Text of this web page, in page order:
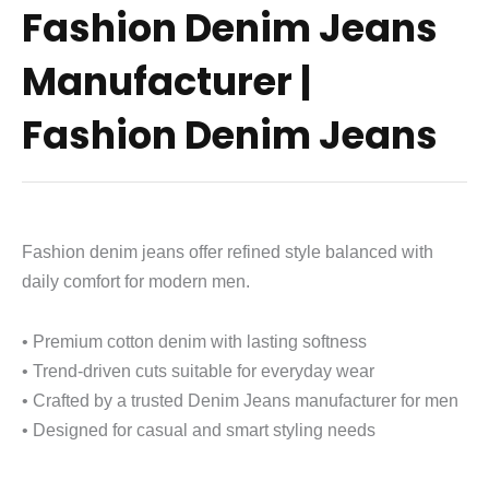
Fashion Denim Jeans
Manufacturer |
Fashion Denim Jeans
Fashion denim jeans offer refined style balanced with
daily comfort for modern men.
• Premium cotton denim with lasting softness
• Trend-driven cuts suitable for everyday wear
• Crafted by a trusted Denim Jeans manufacturer for men
• Designed for casual and smart styling needs